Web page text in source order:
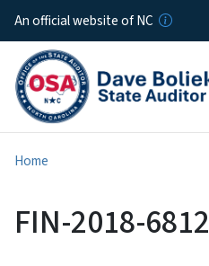
An official website of NC
Home
FIN-2018-6812